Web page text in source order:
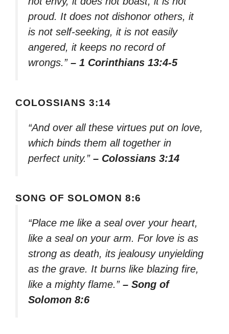
proud. It does not dishonor others, it
is not self-seeking, it is not easily
angered, it keeps no record of
wrongs.” – 1 Corinthians 13:4-5
COLOSSIANS 3:14
“And over all these virtues put on love,
which binds them all together in
perfect unity.” – Colossians 3:14
SONG OF SOLOMON 8:6
“Place me like a seal over your heart,
like a seal on your arm. For love is as
strong as death, its jealousy unyielding
as the grave. It burns like blazing fire,
like a mighty flame.” – Song of
Solomon 8:6